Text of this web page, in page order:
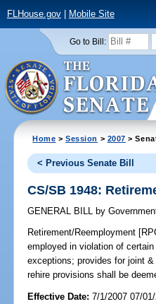
FLHouse.gov| Mobile Site
Go to Bill:
Home >Session > 2007 >
< Previous Senate Bill
CS/SB 1948:
GENERAL BILL by
Retirement/Reemployment
employed in violation of
exceptions; provides for joint
rehire provisions shall be
Effective Date:7/1/2007 07/